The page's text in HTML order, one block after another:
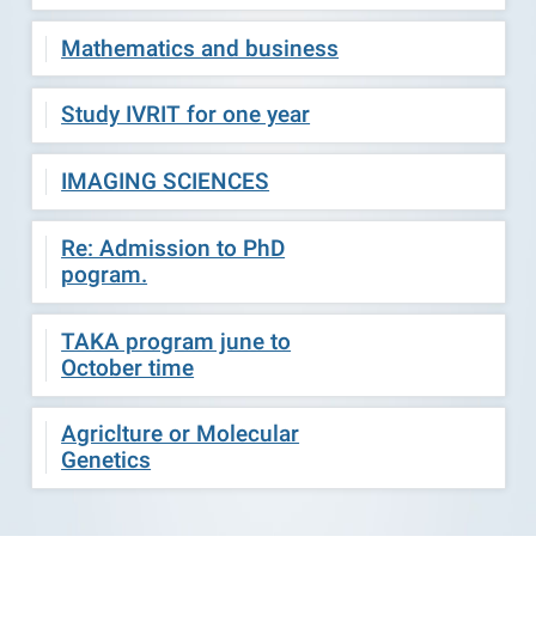
Mathematics and business
Study IVRIT for one year
IMAGING SCIENCES
Re: Admission to PhD
pogram.
TAKA program june to
October time
Agriclture or Molecular
Genetics